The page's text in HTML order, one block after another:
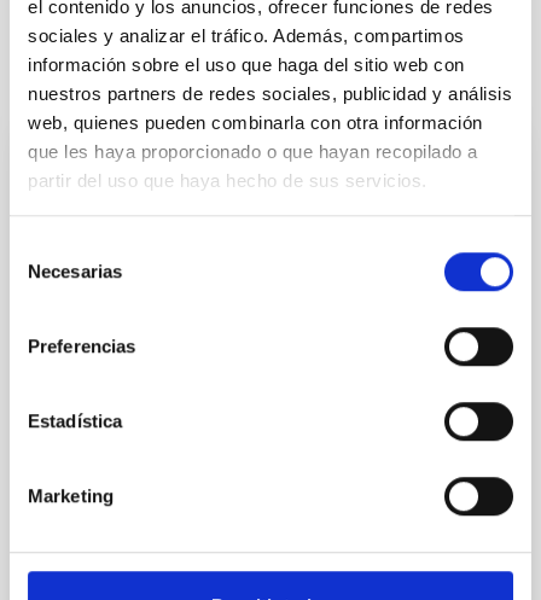
el contenido y los anuncios, ofrecer funciones de redes
sociales y analizar el tráfico. Además, compartimos
información sobre el uso que haga del sitio web con
nuestros partners de redes sociales, publicidad y análisis
web, quienes pueden combinarla con otra información
que les haya proporcionado o que hayan recopilado a
partir del uso que haya hecho de sus servicios.
Necesarias
Preferencias
Estadística
Marketing
It may interest you
REFEREED
Magnetic Field Alignment with Dense
Cores in the Transition between Cloud and
Core Scales
we expect to see alignments between the magnetic
field orientation of star-forming dense cores and the
instead, however, that the orientation of cores and
Advertised on: 5 2026